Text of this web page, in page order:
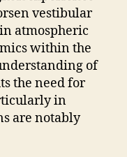
vestibular
atmospheric
within the
of
the need for
in
are notably